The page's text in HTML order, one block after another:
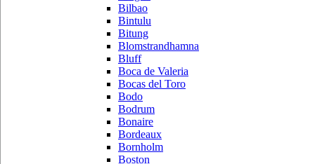
Bilbao
Bintulu
Bitung
Blomstrandhamna
Bluff
Boca de Valeria
Bocas del Toro
Bodo
Bodrum
Bonaire
Bordeaux
Bornholm
Boston